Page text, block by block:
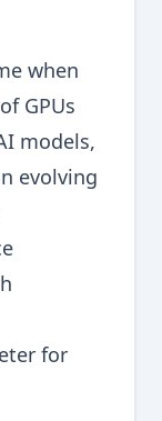
when
GPUs
models,
evolving
for